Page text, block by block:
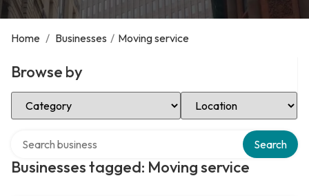
Home / Businesses / Moving service
Browse by
Select Category Select Location
Businesses tagged: Moving service
Search